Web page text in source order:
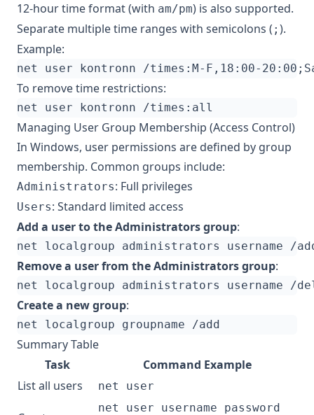
12-hour time format (with am/pm) is also supported.
Separate multiple time ranges with semicolons ( ; ).
Example:
net user kontronn /times:M-F,18:00-20:00 ;
To remove time restrictions:
Managing User Group Membership (Access Control)
In Windows, user permissions are defined by group
membership. Common groups include:
Administrators: Full privileges
Users: Standard limited access
Add a user to the Administrators group:
Remove a user from the Administrators group:
Create a new group:
Summary Table
Task
Command Example
List all users
net user
net user username password